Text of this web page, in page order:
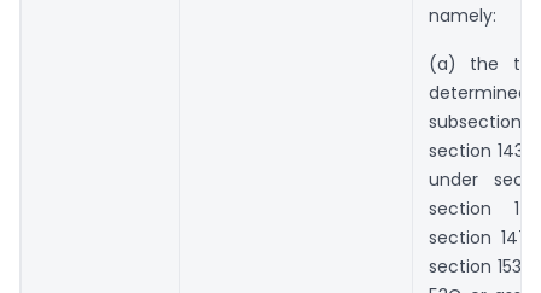
namely:
(a) the
section 143
under
section
section 147
section